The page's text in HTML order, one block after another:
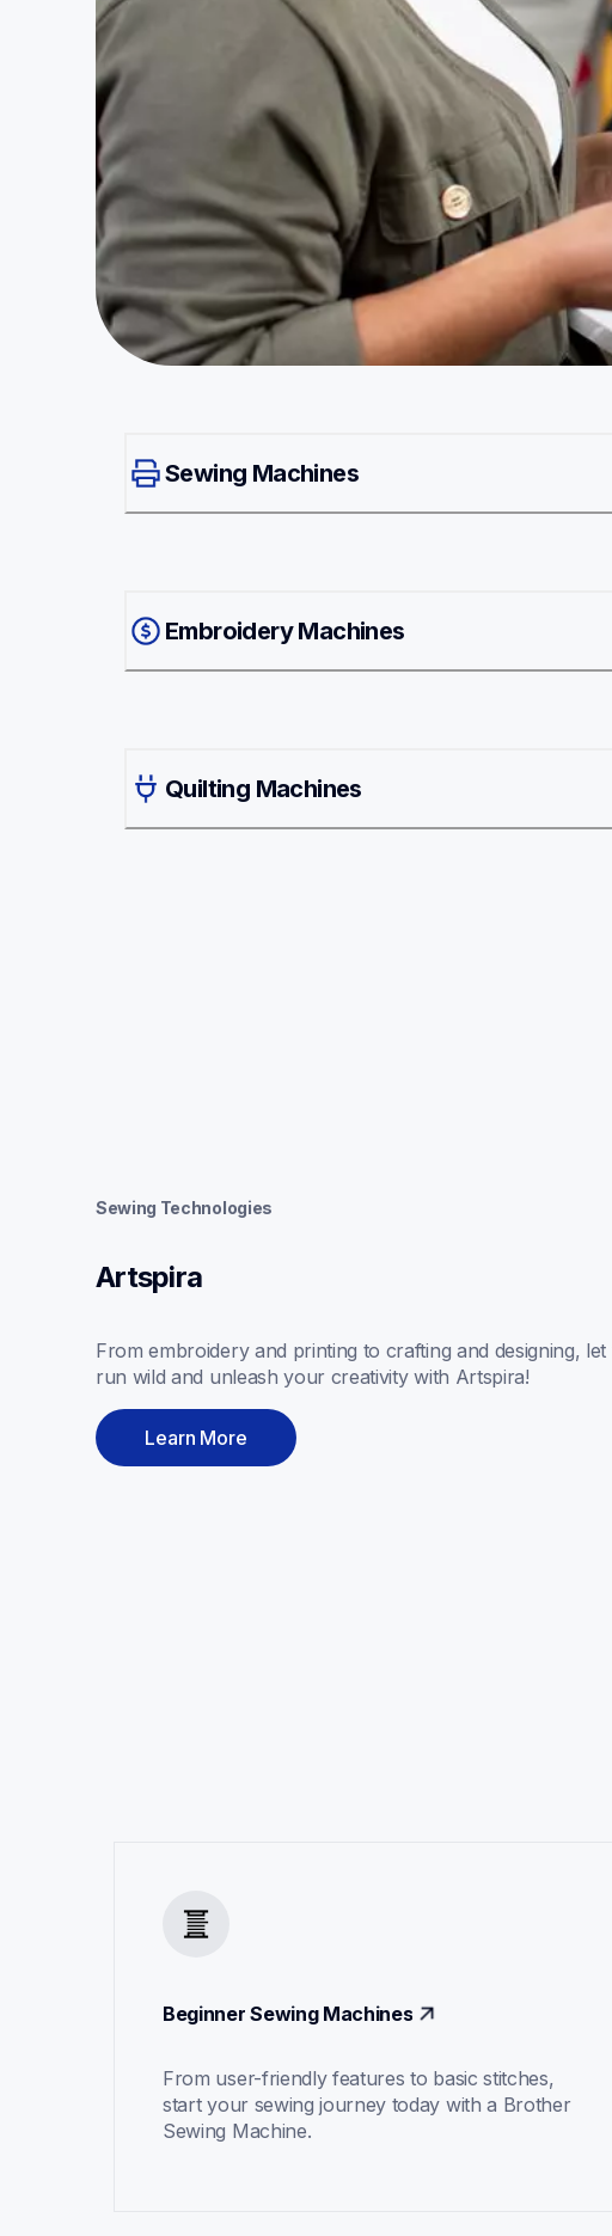
Sewing Machines
Embroidery Machines
Quilting Machines
Sewing Technologies
Artspira
From embroidery and printing to crafting and designing,
run wild and unleash your creativity with Artspira!
Learn More
Beginner Sewing Machines
From user-friendly features to basic stitches,
start your sewing journey today with a Brother
Sewing Machine.